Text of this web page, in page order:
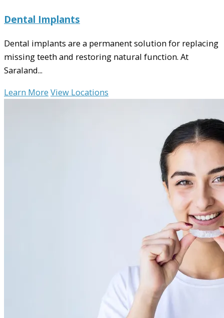
Dental Implants
Dental implants are a permanent solution for replacing
missing teeth and restoring natural function. At
Saraland...
Learn More View Locations